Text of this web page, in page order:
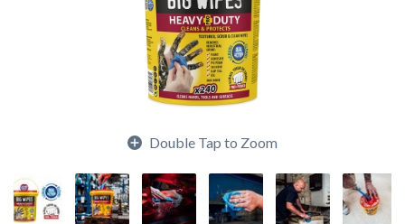
Double Tap to Zoom